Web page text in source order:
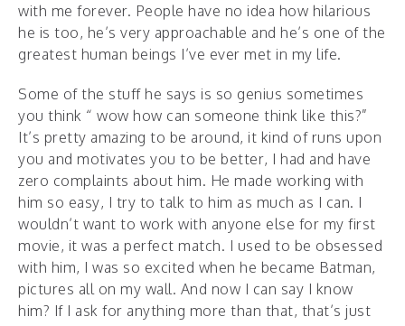
with me forever. People have no idea how hilarious
he is too, he’s very approachable and he’s one of the
greatest human beings I’ve ever met in my life.
Some of the stuff he says is so genius sometimes
you think “ wow how can someone think like this?”
It’s pretty amazing to be around, it kind of runs upon
you and motivates you to be better, I had and have
zero complaints about him. He made working with
him so easy, I try to talk to him as much as I can. I
wouldn’t want to work with anyone else for my first
movie, it was a perfect match. I used to be obsessed
with him, I was so excited when he became Batman,
pictures all on my wall. And now I can say I know
him? If I ask for anything more than that, that’s just